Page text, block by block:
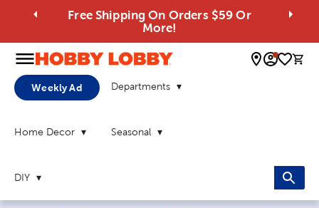
Free Shipping On Orders $59 Or
More!
0
Weekly Ad Departments
Home Decor Seasonal
DIY